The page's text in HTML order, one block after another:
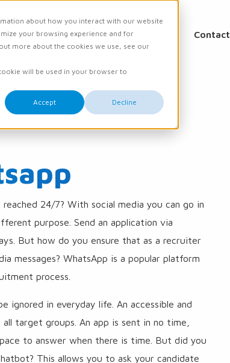
about how you interact with our website
your browsing experience and for
more about the cookies we use, see our
will be used in your browser to
Accept Decline
Academy Knowledge Contact
24/7? With social media you can go in
purpose. Send an application via
But how do you ensure that as a recruiter
messages? WhatsApp is a popular platform
process.
ignored in everyday life. An accessible and
target groups. An app is sent in no time,
to answer when there is time. But did you
This allows you to ask your candidate